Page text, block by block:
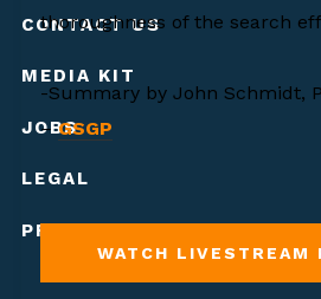
thoroughness of the search
-Summary by John Schmidt,
–GSGP
WATCH LIVESTREAM
CONTACT US
MEDIA KIT
JOBS
LEGAL
PRIVACY POLICY